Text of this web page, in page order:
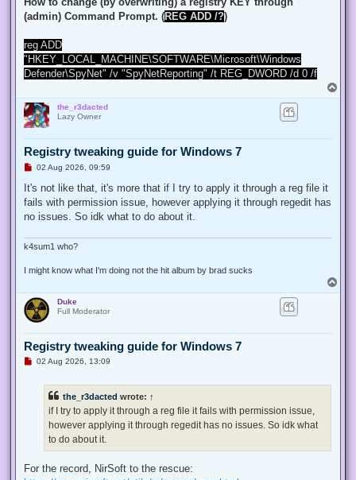
(admin) Command Prompt. (REG ADD /?)
reg ADD
"HKEY_LOCAL_MACHINE\SOFTWARE\Microsoft\Windows
Defender\SpyNet" /v "SpyNetReporting" /t REG_DWORD /d 0 /f
o
the_r3dacted
Lazy Owner
Registry tweaking guide for Windows 7
U
r
a
d
t
02 Aug 2026, 09:59
It's not like that, it's more that if I try to apply it through a reg file it
fails with permission issue, however applying it through regedit has
no issues. So idk what to do about it.
k4sum1 who?
I might know what I'm doing not the hit album by brad sucks
o
Duke
Full Moderator
Registry tweaking guide for Windows 7
U02 Aug 2026, 13:09
the_r3dacted wrote: ↑
if I try to apply it through a reg file it fails with permission issue,
however applying it through regedit has no issues. So idk what
to do about it.
For the record, NirSoft to the rescue: